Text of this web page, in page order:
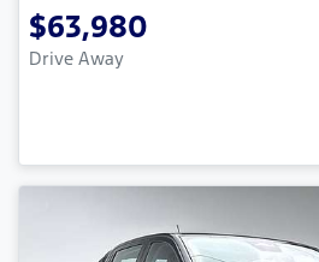
$63,980
Drive Away